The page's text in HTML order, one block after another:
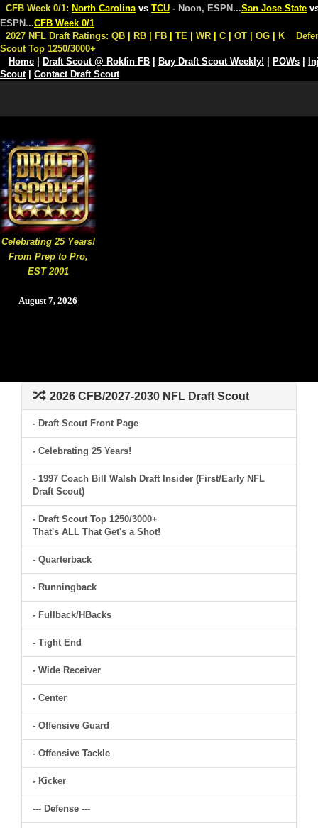
Celebrating 25 Years!
From Prep to Pro,
EST 2001
August 7, 2026
CFB Week 0/1: North Carolina vs TCU - Noon, ESPN...San Jose State
ESPN...CFB Week 0/1
2027 NFL Draft Ratings: QB RB FB TE WR C OT OG K
Scout Top 1250/3000+
Home
Draft Scout @ Rokfin FB Buy Draft Scout Weekly! POWs
Scout| Contact Draft Scout
2026 CFB/2027-2030 NFL Draft Scout
- Draft Scout Front Page
- Celebrating 25 Years!
- 1997 Coach Bill Walsh Draft Insider (First/Early NFL
Draft Scout)
- Draft Scout Top 1250/3000+
That's ALL That Get's a Shot!
- Quarterback
- Runningback
- Fullback/HBacks
- Tight End
- Wide Receiver
- Center
- Offensive Guard
- Offensive Tackle
- Kicker
--- Defense ---